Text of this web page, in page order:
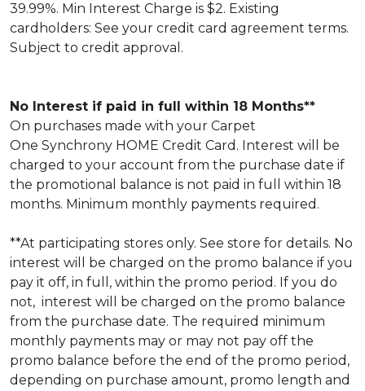
39.99%. Min Interest Charge is $2. Existing
cardholders: See your credit card agreement terms.
Subject to credit approval.
No Interest if paid in full within 18 Months**
On purchases made with your Carpet
One Synchrony HOME Credit Card. Interest will be
charged to your account from the purchase date if
the promotional balance is not paid in full within 18
months. Minimum monthly payments required.
**At participating stores only. See store for details. No
interest will be charged on the promo balance if you
pay it off, in full, within the promo period. If you do
not, interest will be charged on the promo balance
from the purchase date. The required minimum
monthly payments may or may not pay off the
promo balance before the end of the promo period,
depending on purchase amount, promo length and